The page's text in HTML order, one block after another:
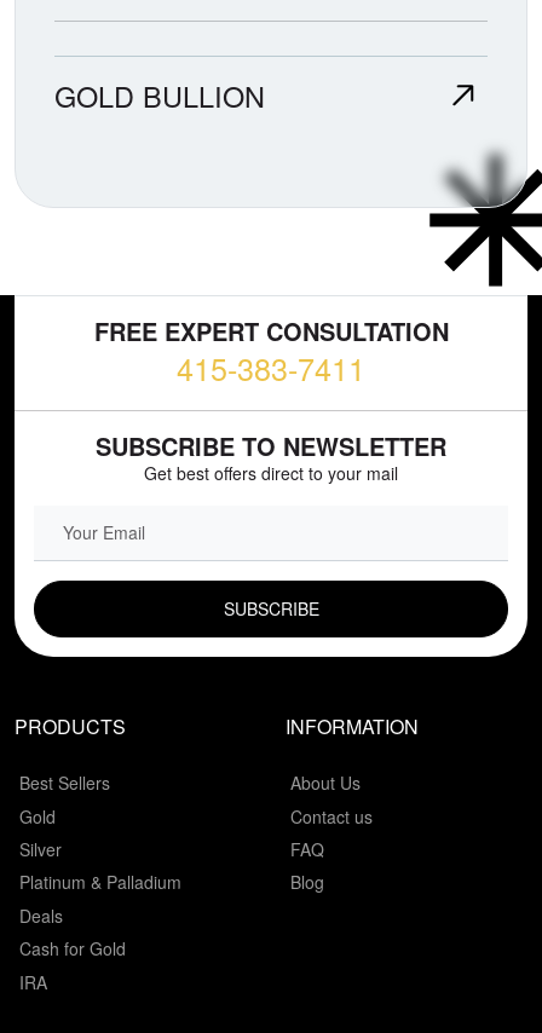
GOLD BULLION
FREE EXPERT CONSULTATION
415-383-7411
SUBSCRIBE TO NEWSLETTER
Get best offers direct to your mail
PRODUCTS
Best Sellers
Gold
Silver
Platinum & Palladium
Deals
Cash for Gold
IRA
INFORMATION
About Us
Contact us
FAQ
Blog